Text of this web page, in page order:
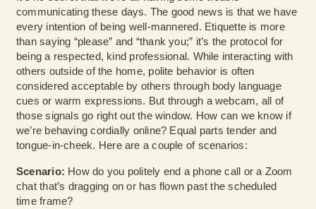
communicating these days. The good news is that we have
every intention of being well-mannered. Etiquette is more
than saying “please” and “thank you;” it’s the protocol for
being a respected, kind professional. While interacting with
others outside of the home, polite behavior is often
considered acceptable by others through body language
cues or warm expressions. But through a webcam, all of
those signals go right out the window. How can we know if
we’re behaving cordially online? Equal parts tender and
tongue-in-cheek. Here are a couple of scenarios:
Scenario: How do you politely end a phone call or a Zoom
chat that’s dragging on or has flown past the scheduled
time frame?